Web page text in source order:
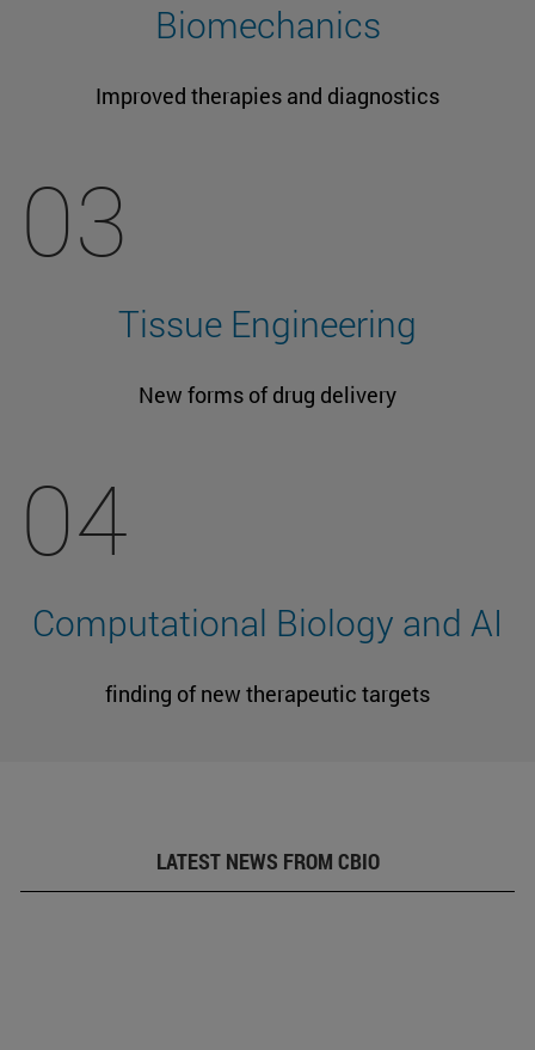
Biomechanics
Improved therapies and diagnostics
03
Tissue Engineering
New forms of drug delivery
04
Computational Biology and AI
finding of new therapeutic targets
LATEST NEWS FROM CBIO